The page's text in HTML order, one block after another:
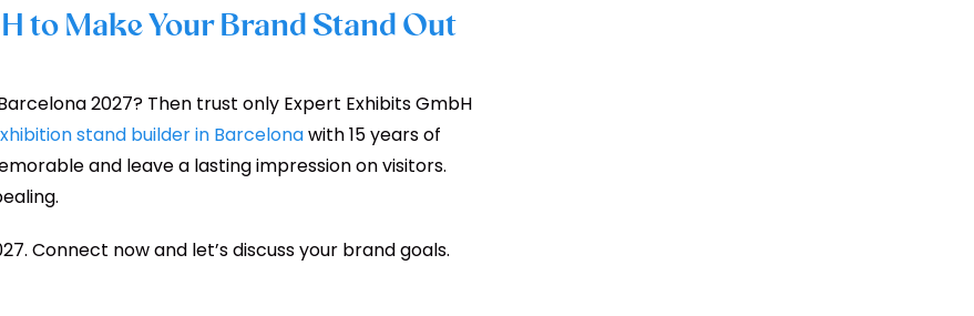
to Make Your Brand Stand Out
2027? Then trust only Expert Exhibits GmbH
stand builder in Barcelonawith 15 years of
and leave a lasting impression on visitors.
Connect now and let’s discuss your brand goals.